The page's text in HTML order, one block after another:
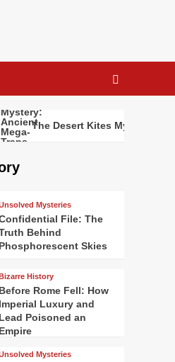
The Desert Kites Mystery:
Mysteries
File: The
Behind
Phosphorescent Skies
Bizarre History
Before Rome Fell: How
Imperial Luxury and
Lead Poisoned an
Empire
Mysteries